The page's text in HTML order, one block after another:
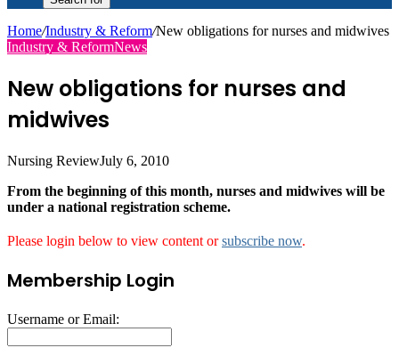
Home/Industry & Reform/New obligations for nurses and midwives
Industry & ReformNews
New obligations for nurses and
midwives
Nursing ReviewJuly 6, 2010
From the beginning of this month, nurses and midwives will be
under a national registration scheme.
Please login below to view content orsubscribe now.
Membership Login
Username or Email: